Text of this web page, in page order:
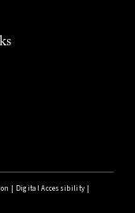
Digital Accessibility